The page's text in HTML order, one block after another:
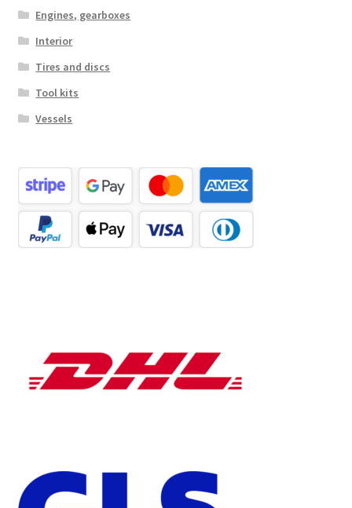
Engines, gearboxes
Interior
Tires and discs
Tool kits
Vessels